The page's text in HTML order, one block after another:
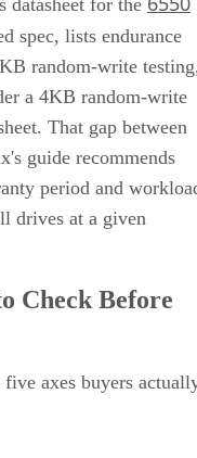
spec, lists endurance
random-write
a 4KB random-write
That gap between
guide recommends
period and
drives at a given